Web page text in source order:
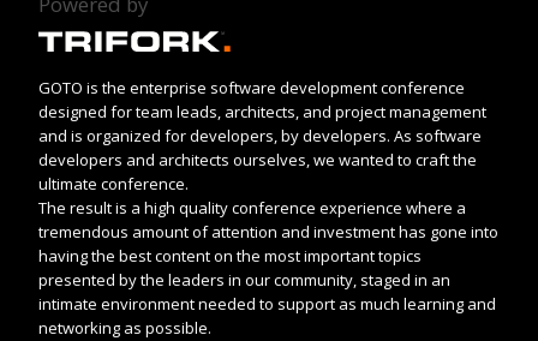
GOTO is the enterprise software development conference
designed for team leads, architects, and project management
and is organized for developers, by developers. As software
developers and architects ourselves, we wanted to craft the
ultimate conference.
The result is a high quality conference experience where a
tremendous amount of attention and investment has gone into
having the best content on the most important topics
presented by the leaders in our community, staged in an
intimate environment needed to support as much learning and
networking as possible.